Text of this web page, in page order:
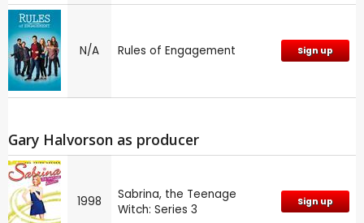
N/A Rules of Engagement Sign up
Gary Halvorson as producer
1998
Sabrina, the Teenage
Witch: Series 3
Sign up